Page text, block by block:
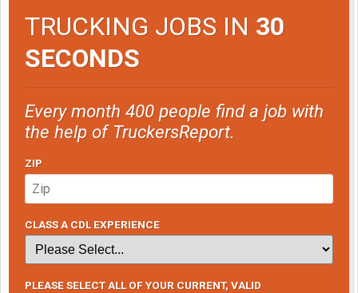
TRUCKING JOBS IN 30
SECONDS
Every month 400 people find a job with
the help of TruckersReport.
ZIP
CLASS A CDL EXPERIENCE
PLEASE SELECT ALL OF YOUR CURRENT, VALID